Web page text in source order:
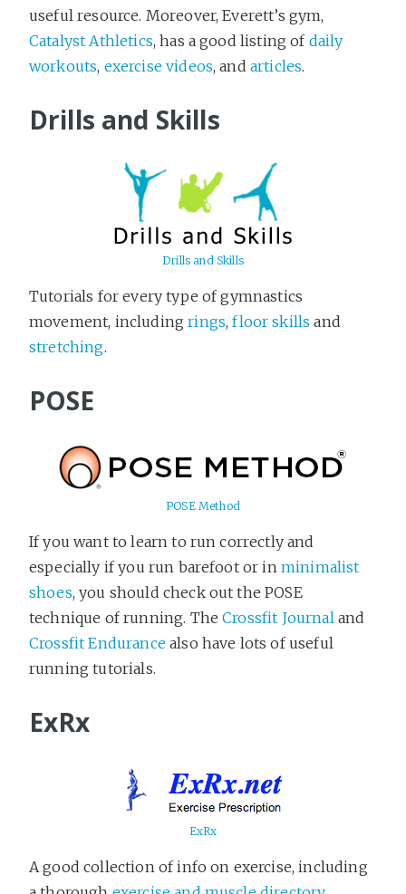
useful resource. Moreover, Everett’s gym,
Catalyst Athletics, has a good listing of daily
workouts, exercise videos, and articles.
Drills and Skills
Drills and Skills
Tutorials for every type of gymnastics
movement, includingrings,floor skills and
stretching.
POSE
POSE Method
If you want to learn to run correctly and
especially if you run barefoot or in minimalist
shoes, you should check out the POSE
technique of running. TheCrossfit Journaland
Crossfit Endurancealso have lots of useful
running tutorials.
ExRx
ExRx
A good collection of info on exercise, including